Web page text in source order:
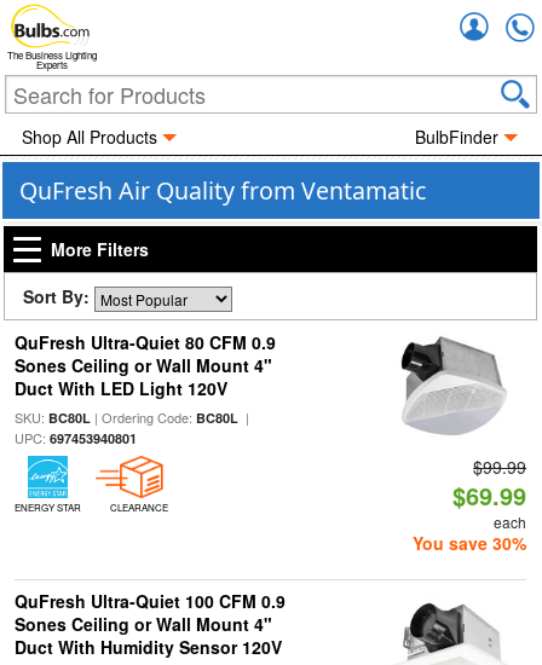
The Business Lighting
Experts
Shop All Products BulbFinder
QuFresh Air Quality from Ventamatic
More Filters
Sort By:
QuFresh Ultra-Quiet 80 CFM 0.9
Sones Ceiling or Wall Mount 4"
Duct With LED Light 120V
SKU: BC80L| Ordering Code: BC80L|
UPC: 697453940801
ENERGY STAR CLEARANCE
$99.99
$69.99
each
You save 30%
QuFresh Ultra-Quiet 100 CFM 0.9
Sones Ceiling or Wall Mount 4"
Duct With Humidity Sensor 120V